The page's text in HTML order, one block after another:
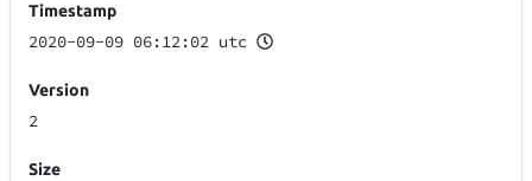
Timestamp
2020-09-09 06:12:02 utc
Version
2
Size